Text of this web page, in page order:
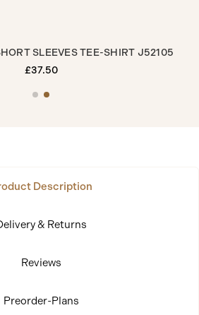
SLEEVES TEE-SHIRT J52105
£37.50
Description
& Returns
Reviews
Preorder-Plans